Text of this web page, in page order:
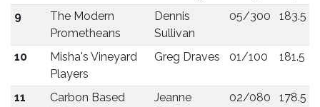
9
The Modern
Prometheans
Dennis
Sullivan
05/300 183.5
10
Misha's Vineyard
Players
Greg Draves 01/100 181.5
11
Carbon Based
Jeanne
02/080 178.5